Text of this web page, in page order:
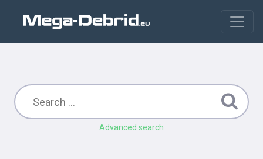
Advanced search